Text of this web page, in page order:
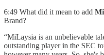
6:49 What did it mean to add
Brand?
“MiLaysia is an unbelievable
outstanding player in the SEC